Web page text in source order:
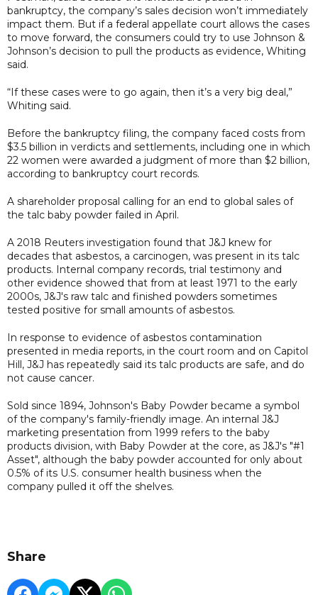
bankruptcy, the company’s sales decision won’t immediately
impact them. But if a federal appellate court allows the cases
to move forward, the consumers could try to use Johnson &
Johnson’s decision to pull the products as evidence, Whiting
said.
“If these cases were to go again, then it’s a very big deal,”
Whiting said.
Before the bankruptcy filing, the company faced costs from
$3.5 billion in verdicts and settlements, including one in which
22 women were awarded a judgment of more than $2 billion,
according to bankruptcy court records.
A shareholder proposal calling for an end to global sales of
the talc baby powder failed in April.
A 2018 Reuters investigation found that J&J knew for
decades that asbestos, a carcinogen, was present in its talc
products. Internal company records, trial testimony and
other evidence showed that from at least 1971 to the early
2000s, J&J's raw talc and finished powders sometimes
tested positive for small amounts of asbestos.
In response to evidence of asbestos contamination
presented in media reports, in the court room and on Capitol
Hill, J&J has repeatedly said its talc products are safe, and do
not cause cancer.
Sold since 1894, Johnson's Baby Powder became a symbol
of the company's family-friendly image. An internal J&J
marketing presentation from 1999 refers to the baby
products division, with Baby Powder at the core, as J&J's "#1
Asset", although the baby powder accounted for only about
0.5% of its U.S. consumer health business when the
company pulled it off the shelves.
Share